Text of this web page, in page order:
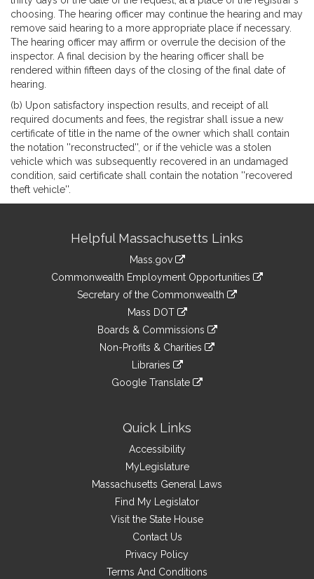
choosing. The hearing officer may continue the hearing and may
remove said hearing to a more appropriate place if necessary.
The hearing officer may affirm or overrule the decision of the
inspector. A final decision by the hearing officer shall be
rendered within fifteen days of the closing of the final date of
hearing.
(b) Upon satisfactory inspection results, and receipt of all
required documents and fees, the registrar shall issue a new
certificate of title in the name of the owner which shall contain
the notation ''reconstructed'', or if the vehicle was a stolen
vehicle which was subsequently recovered in an undamaged
condition, said certificate shall contain the notation ''recovered
theft vehicle''.
InformationHelpful Massachusetts Links
Mass.gov
Commonwealth Employment Opportunities
Secretary of the Commonwealth
Mass DOT
Boards & Commissions
Non-Profits & Charities
Libraries
Google Translate
Quick Links
Accessibility
MyLegislature
Massachusetts General Laws
Find My Legislator
Visit the State House
Contact Us
Privacy Policy
Terms And Conditions